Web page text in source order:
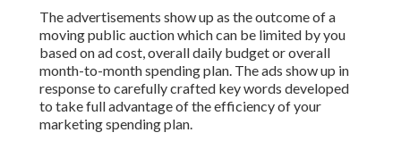
The advertisements show up as the outcome of a
moving public auction which can be limited by you
based on ad cost, overall daily budget or overall
month-to-month spending plan. The ads show up in
response to carefully crafted key words developed
to take full advantage of the efficiency of your
marketing spending plan.